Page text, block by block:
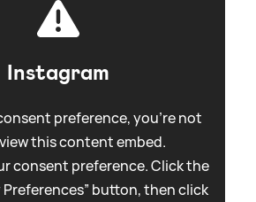
Instagram
preference, you're not
this content embed.
consent preference. Click the
Preferences” button, then click